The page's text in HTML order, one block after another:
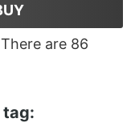
There are 86
tag: